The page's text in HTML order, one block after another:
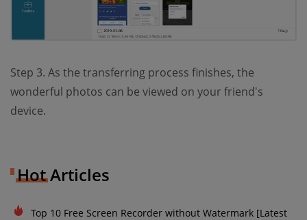
Step 3. As the transferring process finishes, the
wonderful photos can be viewed on your friend's
device.
Hot Articles
Top 10 Free Screen Recorder without Watermark [Latest